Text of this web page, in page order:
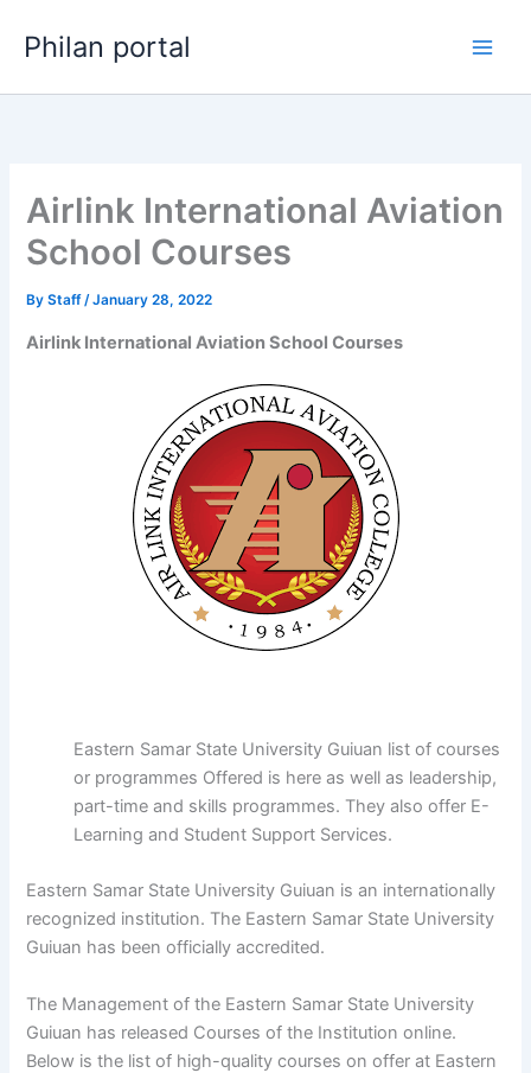
Philan portal
Airlink International Aviation
School Courses
ByStaff/January 28, 2022
Airlink International Aviation School Courses
Eastern Samar State University Guiuan list of courses
or programmes Offered is here as well as leadership,
part-time and skills programmes. They also offer E-
Learning and Student Support Services.
Eastern Samar State University Guiuan is an internationally
recognized institution. The Eastern Samar State University
Guiuan has been officially accredited.
The Management of the Eastern Samar State University
Guiuan has released Courses of the Institution online.
Below is the list of high-quality courses on offer at Eastern